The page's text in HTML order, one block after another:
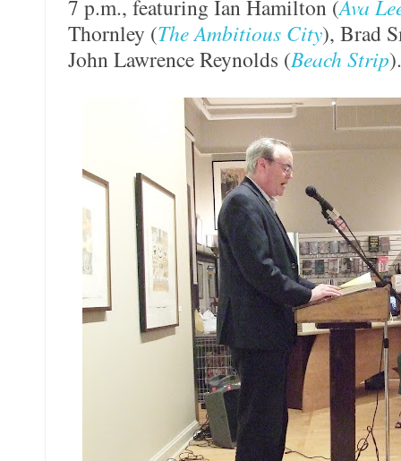
7 p.m., featuring Ian Hamilton (Ava
Thornley (The Ambitious City), Brad
John Lawrence Reynolds (Beach Strip).